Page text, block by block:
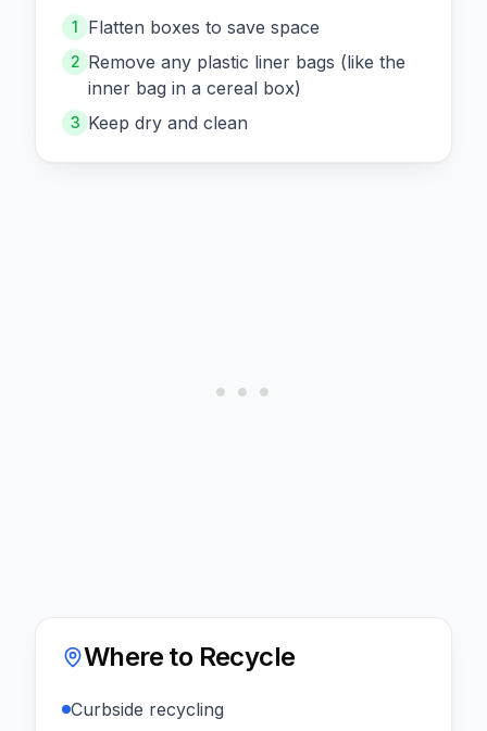
1 Flatten boxes to save space
2 Remove any plastic liner bags (like the
inner bag in a cereal box)
3 Keep dry and clean
Where to Recycle
Curbside recycling